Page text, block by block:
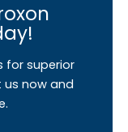
for superior
now and